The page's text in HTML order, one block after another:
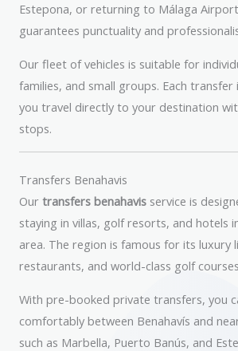
Estepona, or returning to Málaga
guarantees punctuality and
Our fleet of vehicles is suitable for
families, and small groups. Each
you travel directly to your destination
stops.
Transfers Benahavis
Our transfers benahavis service is
staying in villas, golf resorts, and hotels
area. The region is famous for its luxury
restaurants, and world-class golf
With pre-booked private transfers, you
comfortably between Benahavís and
such as Marbella, Puerto Banús, and